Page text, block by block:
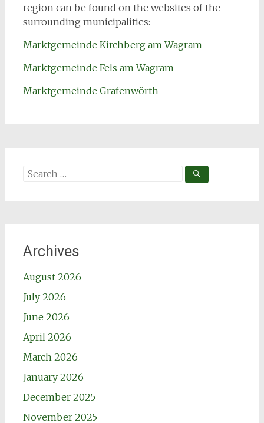
region can be found on the websites of the
surrounding municipalities:
Marktgemeinde Kirchberg am Wagram
Marktgemeinde Fels am Wagram
Marktgemeinde Grafenwörth
Search
Archives
August 2026
July 2026
June 2026
April 2026
March 2026
January 2026
December 2025
November 2025